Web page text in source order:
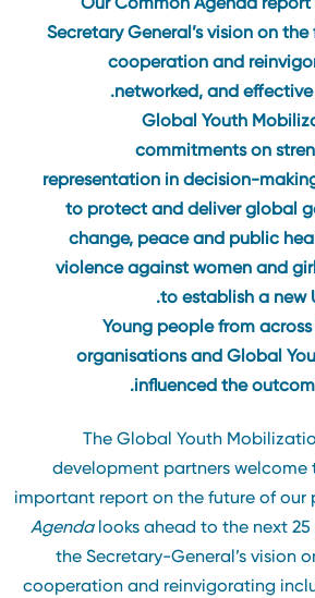
Secretary General’s vision on
cooperation and
networked, and
Global Youth
commitments on
representation in decision-
to protect and deliver global
change, peace and public
violence against women and
to establish a new
Young people from
organisations and Global
influenced the
The Global Youth
development partners
important report on the future of
Agendalooks ahead to the next
the Secretary-General’s
cooperation and reinvigorating